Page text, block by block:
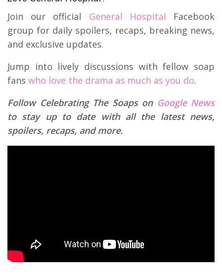
Join our official General Hospital
Facebook
group for daily spoilers, recaps, breaking news,
and exclusive updates.
Jump into lively discussions with fellow soap
fans who love the drama as much as you do.
Follow Celebrating The Soaps on Google News
to stay up to date with all the latest news,
spoilers, recaps, and more.